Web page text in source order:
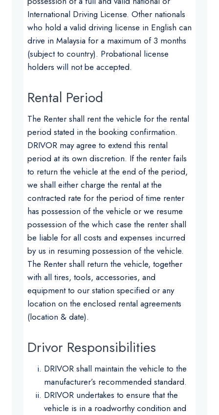
International Driving License. Other nationals
who hold a valid driving license in English can
drive in Malaysia for a maximum of 3 months
(subject to country). Probational license
holders will not be accepted.
Rental Period
The Renter shall rent the vehicle for the rental
period stated in the booking confirmation.
DRIVOR may agree to extend this rental
period at its own discretion. If the renter fails
to return the vehicle at the end of the period,
we shall either charge the rental at the
contracted rate for the period of time renter
has possession of the vehicle or we resume
possession of the which case the renter shall
be liable for all costs and expenses incurred
by us in resuming possession of the vehicle.
The Renter shall return the vehicle, together
with all tires, tools, accessories, and
equipment to our station specified or any
location on the enclosed rental agreements
(location & date).
Drivor Responsibilities
DRIVOR shall maintain the vehicle to the
manufacturer’s recommended standard.
DRIVOR undertakes to ensure that the
vehicle is in a roadworthy condition and